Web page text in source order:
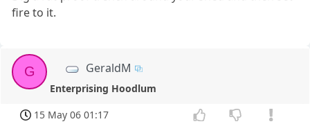
fire to it.
G GeraldM
Enterprising Hoodlum
15 May 06 01:17